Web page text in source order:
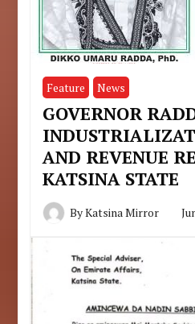
Feature News
GOVERNOR
AND REVENUE
KATSINA STATE
ByKatsina Mirror